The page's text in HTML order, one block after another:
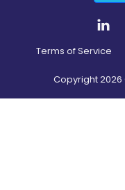
Terms of Service
Copyright2026